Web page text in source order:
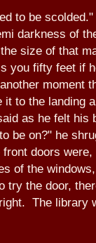
to be
darkness of
size of that
you fifty feet if
moment
to the landing
as he felt his
be on?" he
doors
of the
try the door,
The library